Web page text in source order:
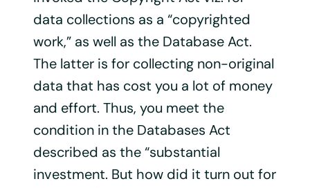
data collections as a “copyrighted
work,” as well as the Database Act.
The latter is for collecting non-original
data that has cost you a lot of money
and effort. Thus, you meet the
condition in the Databases Act
described as the “substantial
investment. But how did it turn out for